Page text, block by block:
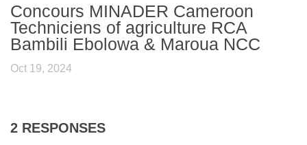
Concours MINADER Cameroon
Techniciens of agriculture RCA
Bambili Ebolowa & Maroua NCC
Oct 19, 2024
2 RESPONSES